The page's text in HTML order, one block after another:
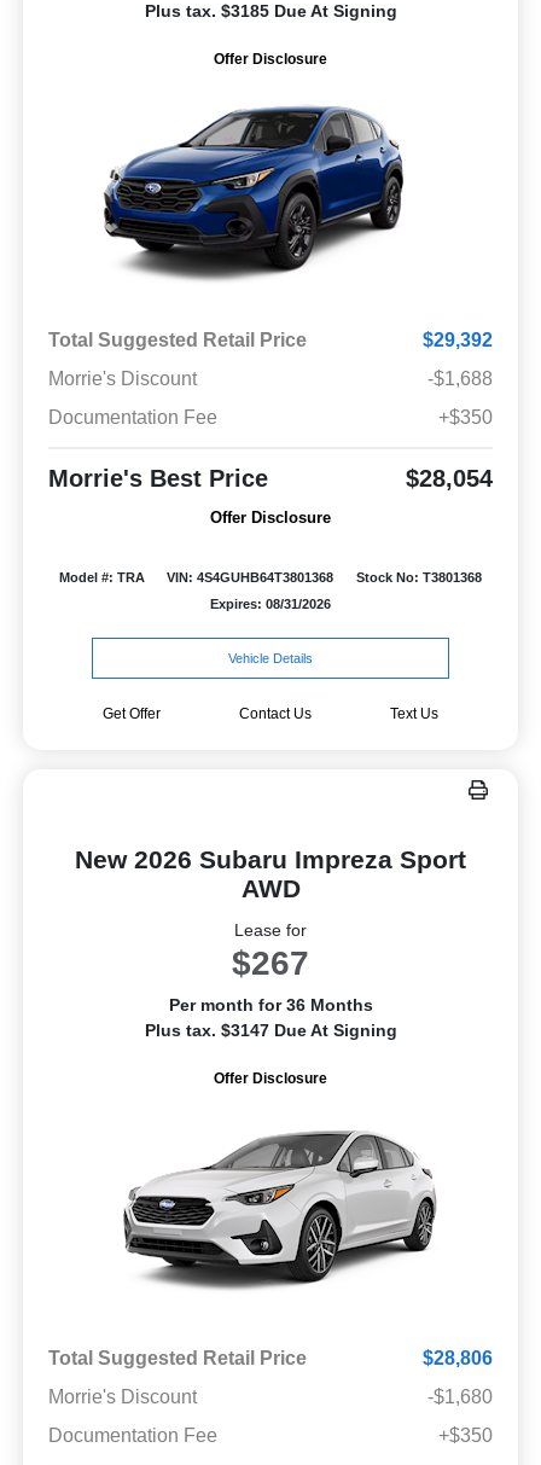
Plus tax. $3185 Due At Signing
Offer Disclosure
Total Suggested Retail Price
$29,392
Morrie's Discount
-$1,688
Documentation Fee
+$350
Morrie's Best Price $28,054
Offer Disclosure
Model #: TRA VIN: 4S4GUHB64T3801368
Stock No: T3801368
Expires: 08/31/2026
Vehicle Details
Get Offer Contact Us Text Us
New 2026 Subaru Impreza Sport
AWD
Lease for
$267
Per month for 36 Months
Plus tax. $3147 Due At Signing
Offer Disclosure
Total Suggested Retail Price
$28,806
Morrie's Discount
-$1,680
Documentation Fee
+$350